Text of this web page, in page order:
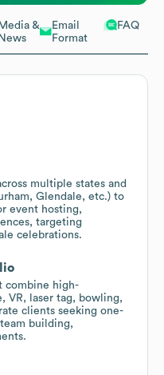
Media &
News
Email
Format
FAQ
multiple states and
Glendale, etc.) to
event hosting,
targeting
celebrations.
combine high-
VR, laser tag, bowling,
clients seeking one-
building,